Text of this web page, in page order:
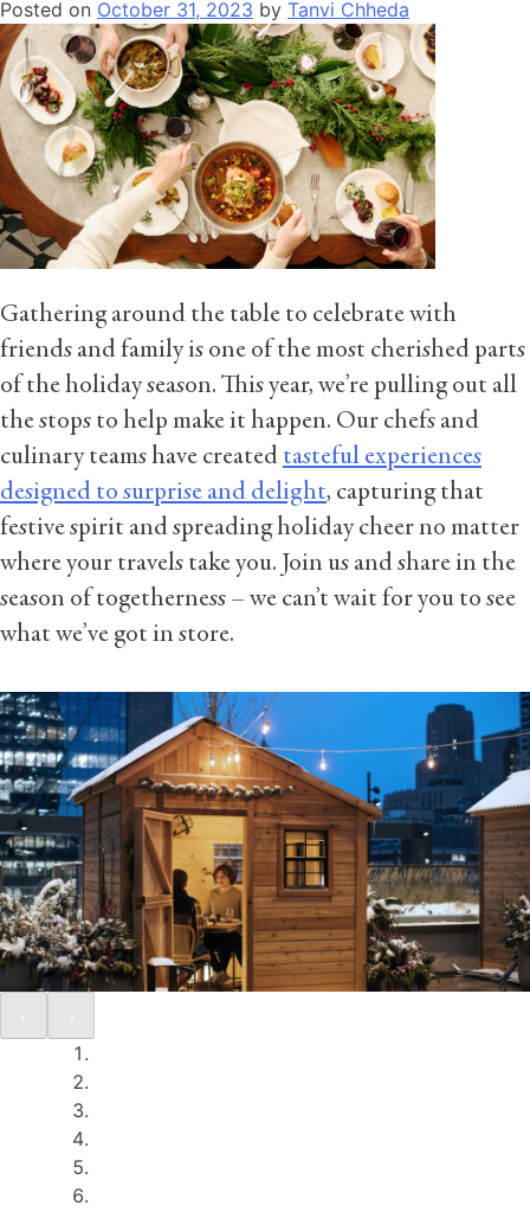
Posted on October 31, 2023 by Tanvi Chheda
Gathering around the table to celebrate with
friends and family is one of the most cherished parts
of the holiday season. This year, we’re pulling out all
the stops to help make it happen. Our chefs and
culinary teams have created tasteful experiences
designed to surprise and delight, capturing that
festive spirit and spreading holiday cheer no matter
where your travels take you. Join us and share in the
season of togetherness – we can’t wait for you to see
what we’ve got in store.